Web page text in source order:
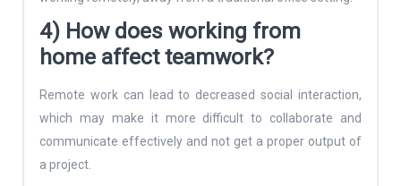
4) How does working from
home affect teamwork?
Remote work can lead to decreased social interaction,
which may make it more difficult to collaborate and
communicate effectively and not get a proper output of
a project.